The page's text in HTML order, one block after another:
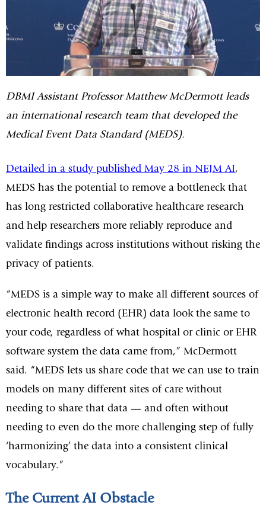
DBMI Assistant Professor Matthew McDermott leads
an international research team that developed the
Medical Event Data Standard (MEDS).
Detailed in a study published May 28 in NEJM AI,
MEDS has the potential to remove a bottleneck that
has long restricted collaborative healthcare research
and help researchers more reliably reproduce and
validate findings across institutions without risking the
privacy of patients.
“MEDS is a simple way to make all different sources of
electronic health record (EHR) data look the same to
your code, regardless of what hospital or clinic or EHR
software system the data came from,” McDermott
said. “MEDS lets us share code that we can use to train
models on many different sites of care without
needing to share that data — and often without
needing to even do the more challenging step of fully
‘harmonizing’ the data into a consistent clinical
vocabulary.”
The Current AI Obstacle